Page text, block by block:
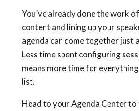
You’ve already done the work
content and lining up your
agenda can come together just
Less time spent configuring
means more time for
list.
Head to your Agenda Center